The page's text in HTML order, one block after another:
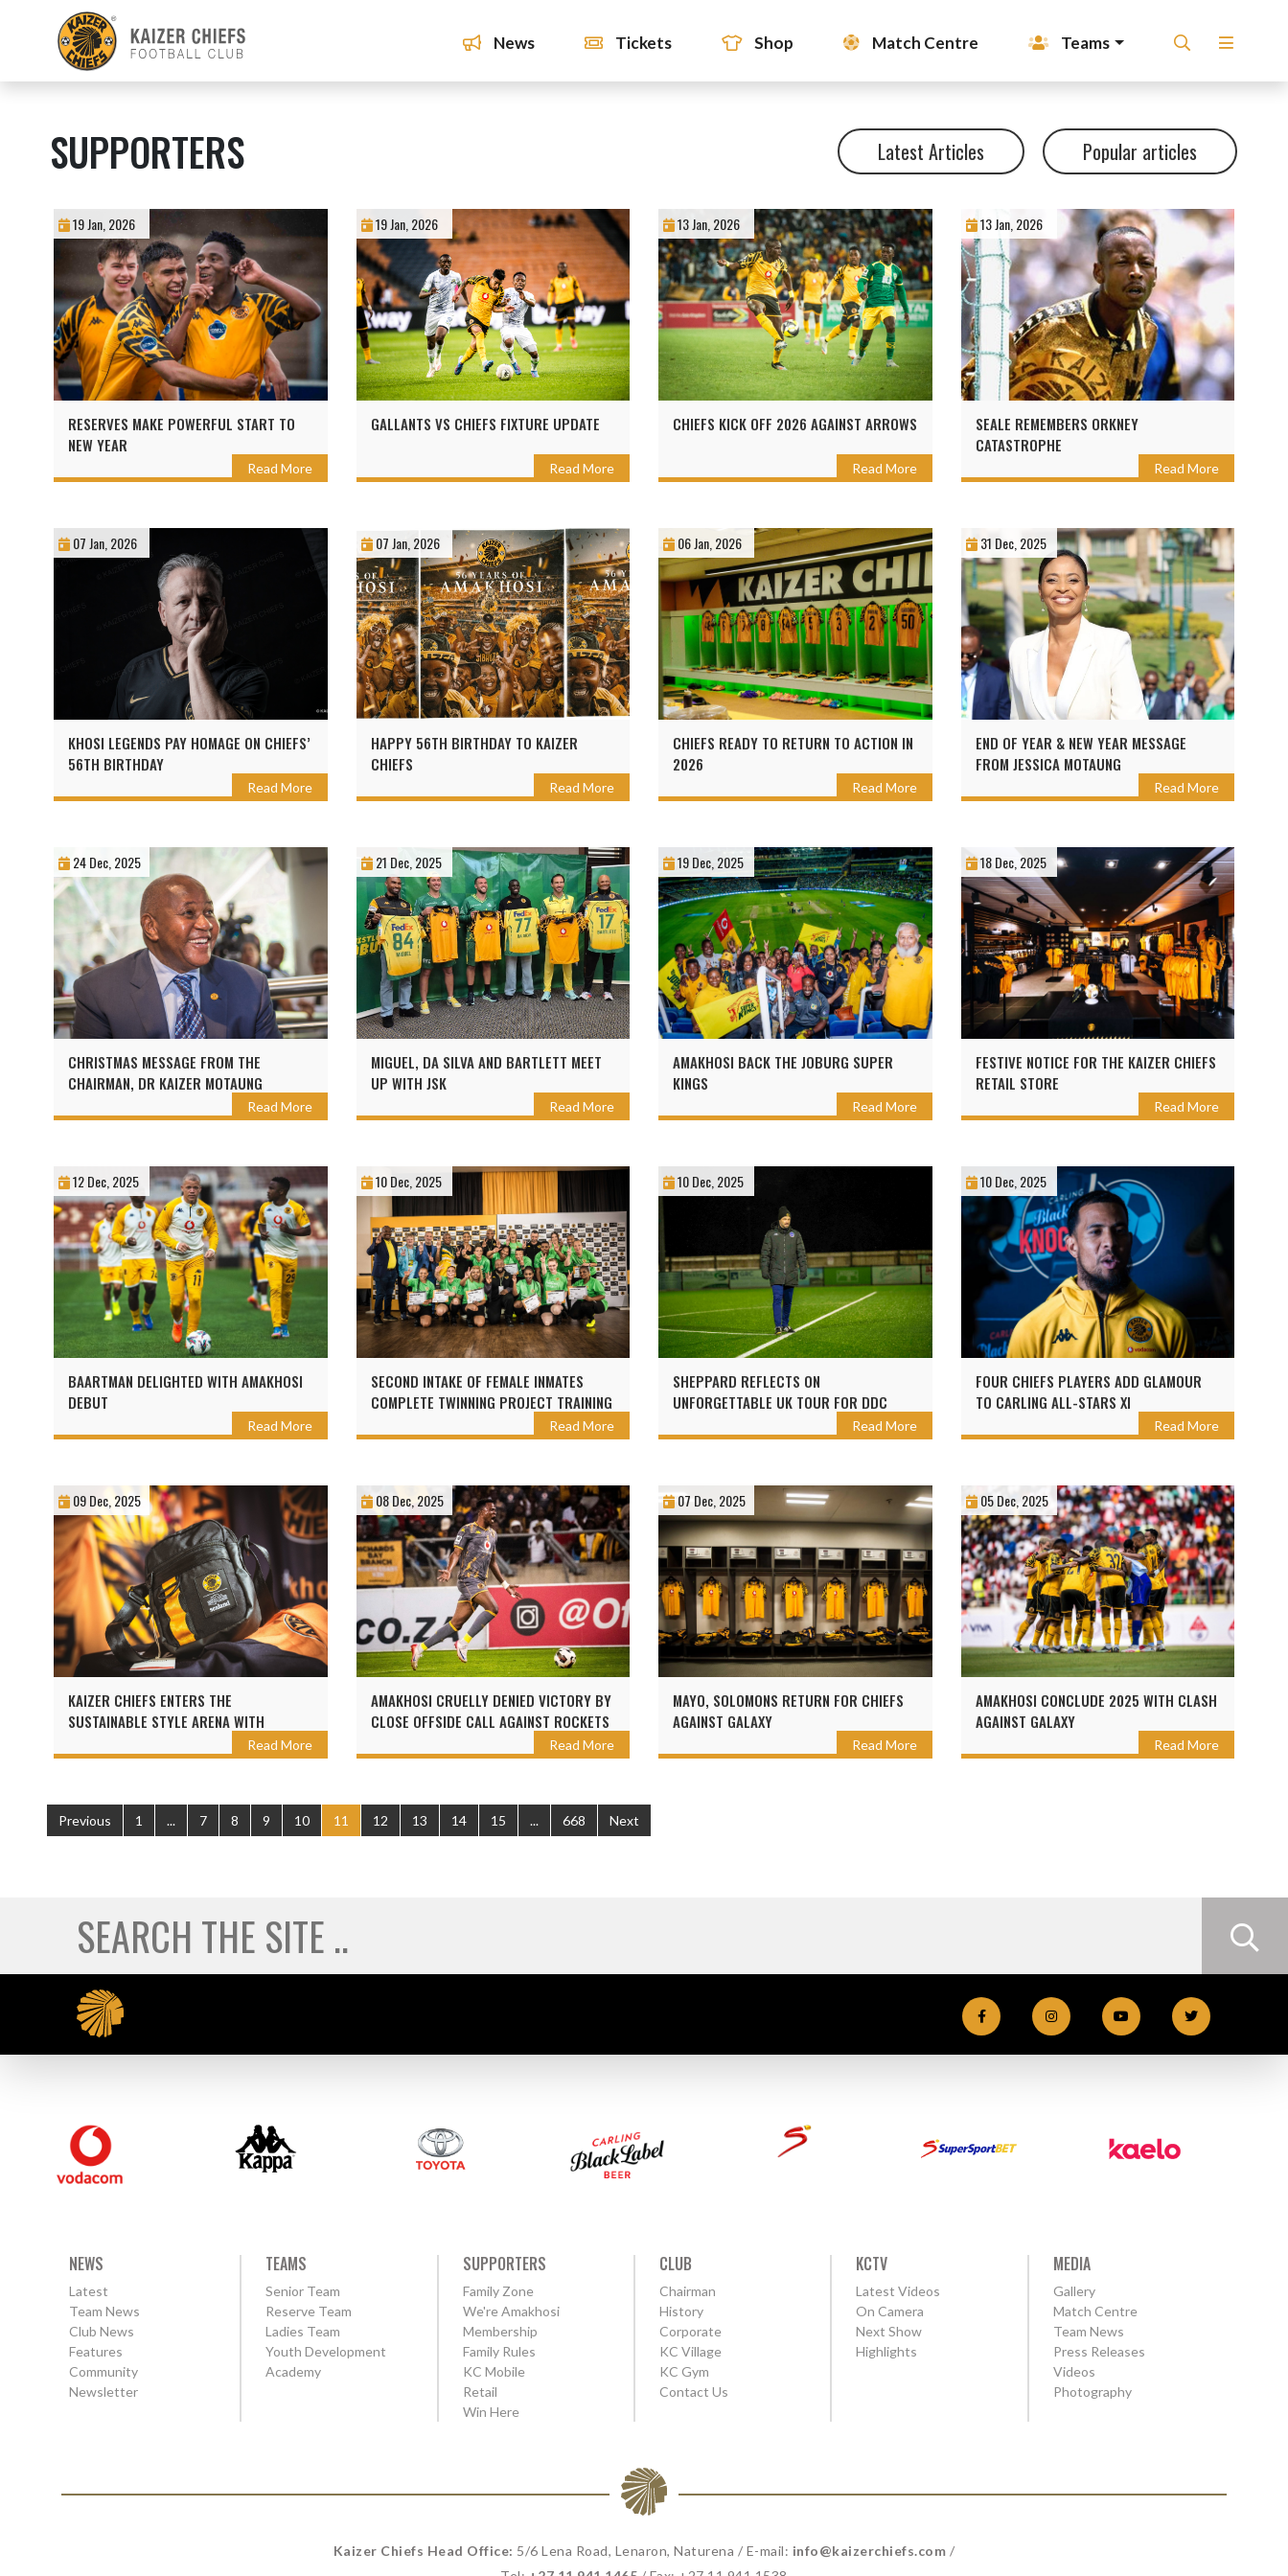
News Tickets Shop Match Centre Teams
SUPPORTERS Latest Articles Popular articles
19 Jan, 2026
RESERVES MAKE POWERFUL START TO
NEW YEAR
Read More
19 Jan, 2026
GALLANTS VS CHIEFS FIXTURE UPDATE
Read More
13 Jan, 2026
CHIEFS KICK OFF 2026 AGAINST ARROWS
Read More
13 Jan, 2026
SEALE REMEMBERS ORKNEY
CATASTROPHE
Read More
07 Jan, 2026
KHOSI LEGENDS PAY HOMAGE ON CHIEFS’
56TH BIRTHDAY
Read More
07 Jan, 2026
HAPPY 56TH BIRTHDAY TO KAIZER
CHIEFS
Read More
06 Jan, 2026
CHIEFS READY TO RETURN TO ACTION IN
2026
Read More
31 Dec, 2025
END OF YEAR & NEW YEAR MESSAGE
FROM JESSICA MOTAUNG
Read More
24 Dec, 2025
CHRISTMAS MESSAGE FROM THE
CHAIRMAN, DR KAIZER MOTAUNG
Read More
21 Dec, 2025
MIGUEL, DA SILVA AND BARTLETT MEET
UP WITH JSK
Read More
19 Dec, 2025
AMAKHOSI BACK THE JOBURG SUPER
KINGS
Read More
18 Dec, 2025
FESTIVE NOTICE FOR THE KAIZER CHIEFS
RETAIL STORE
Read More
12 Dec, 2025
BAARTMAN DELIGHTED WITH AMAKHOSI
DEBUT
Read More
10 Dec, 2025
SECOND INTAKE OF FEMALE INMATES
COMPLETE TWINNING PROJECT TRAINING
Read More
10 Dec, 2025
SHEPPARD REFLECTS ON
UNFORGETTABLE UK TOUR FOR DDC
Read More
10 Dec, 2025
FOUR CHIEFS PLAYERS ADD GLAMOUR
TO CARLING ALL-STARS XI
Read More
09 Dec, 2025
KAIZER CHIEFS ENTERS THE
SUSTAINABLE STYLE ARENA WITH
Read More
08 Dec, 2025
AMAKHOSI CRUELLY DENIED VICTORY BY
CLOSE OFFSIDE CALL AGAINST ROCKETS
Read More
07 Dec, 2025
MAYO, SOLOMONS RETURN FOR CHIEFS
AGAINST GALAXY
Read More
05 Dec, 2025
AMAKHOSI CONCLUDE 2025 WITH CLASH
AGAINST GALAXY
Read More
Previous 1 ... 7 8 9 10 11 12 13 14 15 ... 668 Next
NEWS
Latest
Team News
Club News
Features
Community
Newsletter
TEAMS
Senior Team
Reserve Team
Ladies Team
Youth Development
Academy
SUPPORTERS
Family Zone
We're Amakhosi
Membership
Family Rules
KC Mobile
Retail
Win Here
CLUB
Chairman
History
Corporate
KC Village
KC Gym
Contact Us
KCTV
Latest Videos
On Camera
Next Show
Highlights
MEDIA
Gallery
Match Centre
Team News
Press Releases
Videos
Photography
Kaizer Chiefs Head Office: 5/6 Lena Road, Lenaron, Naturena / E-mail: info@kaizerchiefs.com /